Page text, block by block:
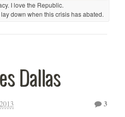
I love the Republic.
down when this crisis has abated.
Dallas
3